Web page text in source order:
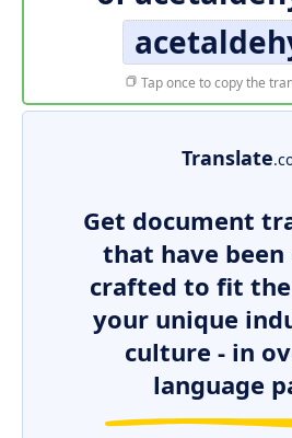
Tap once to copy the
Translate
Get document
that have been
crafted to fit
your unique
culture - in
language